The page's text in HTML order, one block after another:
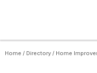
Home / Directory / Home